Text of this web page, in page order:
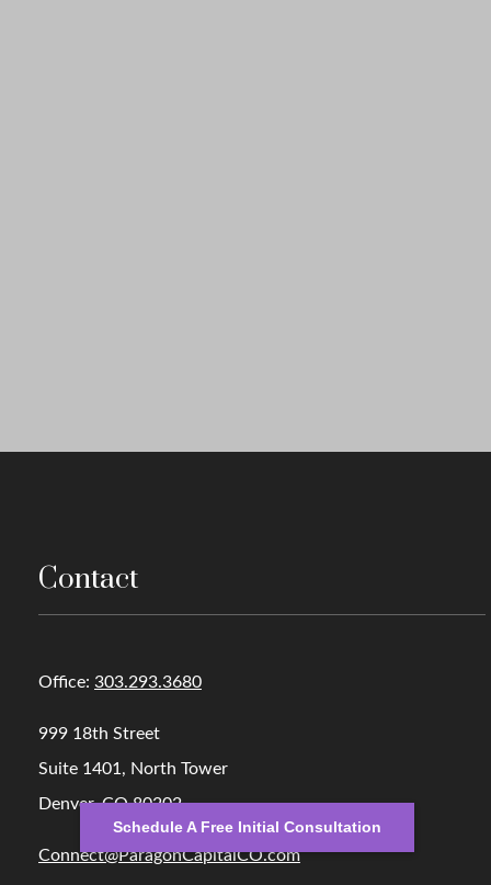
Schedule A Free Initial Consultation
Contact
Office: 303.293.3680
999 18th Street
Suite 1401, North Tower
Denver, CO 80202
Connect@ParagonCapitalCO.com